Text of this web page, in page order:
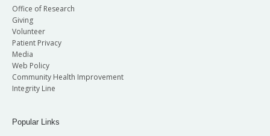
Office of Research
Giving
Volunteer
Patient Privacy
Media
Web Policy
Community Health Improvement
Integrity Line
Popular Links